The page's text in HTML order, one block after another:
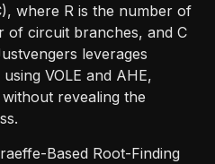
where R is the number of
of circuit branches, and C
leverages
VOLE and AHE,
revealing the
Based Root-Finding